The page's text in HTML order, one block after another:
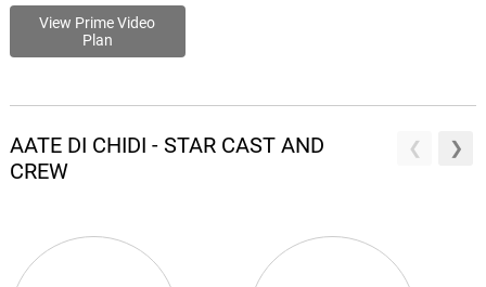
View Prime Video
Plan
AATE DI CHIDI - STAR CAST AND
CREW